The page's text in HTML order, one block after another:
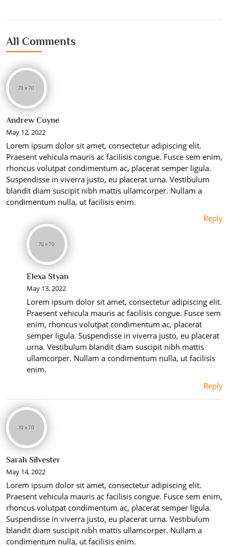
All Comments
Andrew Coyne
May 12, 2022
Lorem ipsum dolor sit amet, consectetur adipiscing elit.
Praesent vehicula mauris ac facilisis congue. Fusce sem enim,
rhoncus volutpat condimentum ac, placerat semper ligula.
Suspendisse in viverra justo, eu placerat urna. Vestibulum
blandit diam suscipit nibh mattis ullamcorper. Nullam a
condimentum nulla, ut facilisis enim.
Reply
Elexa Styan
May 13, 2022
Lorem ipsum dolor sit amet, consectetur adipiscing elit.
Praesent vehicula mauris ac facilisis congue. Fusce sem
enim, rhoncus volutpat condimentum ac, placerat
semper ligula. Suspendisse in viverra justo, eu placerat
urna. Vestibulum blandit diam suscipit nibh mattis
ullamcorper. Nullam a condimentum nulla, ut facilisis
enim.
Reply
Sarah Silvester
May 14, 2022
Lorem ipsum dolor sit amet, consectetur adipiscing elit.
Praesent vehicula mauris ac facilisis congue. Fusce sem enim,
rhoncus volutpat condimentum ac, placerat semper ligula.
Suspendisse in viverra justo, eu placerat urna. Vestibulum
blandit diam suscipit nibh mattis ullamcorper. Nullam a
condimentum nulla, ut facilisis enim.